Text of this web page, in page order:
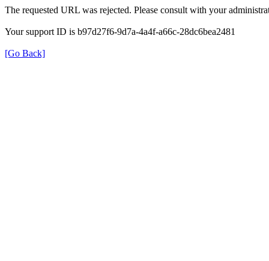
The requested URL was rejected. Please consult with your
Your support ID is b97d27f6-9d7a-4a4f-a66c-28dc6bea2481
[Go Back]